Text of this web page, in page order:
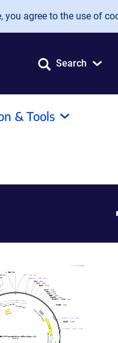
you agree to the use of
Search
& Tools